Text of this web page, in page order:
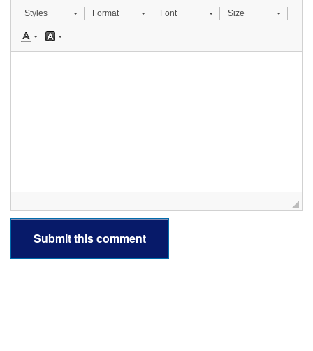
Styles Format Font Size